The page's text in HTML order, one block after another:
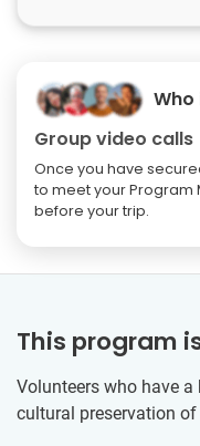
Who
Group video calls
Once you have
to meet your Program
before your trip.
This program
Volunteers who have
cultural preservation